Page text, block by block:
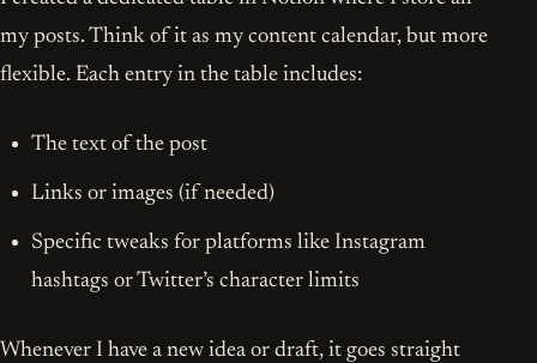
my posts. Think of it as my content calendar, but more
flexible. Each entry in the table includes:
The text of the post
Links or images (if needed)
Specific tweaks for platforms like Instagram
hashtags or Twitter’s character limits
Whenever I have a new idea or draft, it goes straight